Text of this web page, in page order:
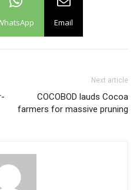
Email
Next article
COCOBOD lauds Cocoa
farmers for massive pruning